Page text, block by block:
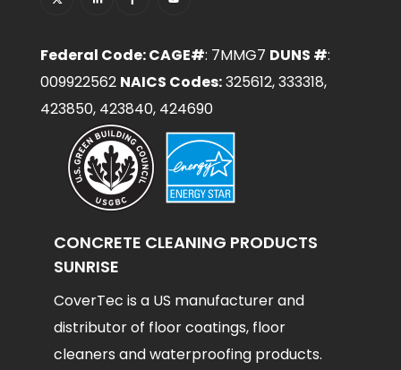
Federal Code: CAGE#: 7MMG7 DUNS #:
009922562 NAICS Codes:325612, 333318,
423850, 423840, 424690
CONCRETE CLEANING PRODUCTS
SUNRISE
CoverTec is a US manufacturer and
distributor of floor coatings, floor
cleaners and waterproofing products.